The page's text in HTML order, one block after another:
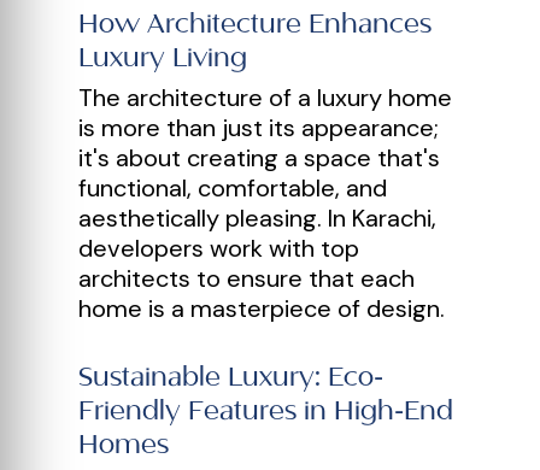
How Architecture Enhances
Luxury Living
The architecture of a luxury home
is more than just its appearance;
it's about creating a space that's
functional, comfortable, and
aesthetically pleasing. In Karachi,
developers work with top
architects to ensure that each
home is a masterpiece of design.
Sustainable Luxury: Eco-
Friendly Features in High-End
Homes